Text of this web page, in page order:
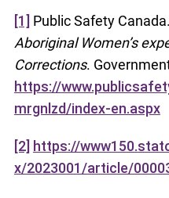
[1] Public Safety
Aboriginal Women’s
Corrections.
https://
mrgnlzd/index-en.aspx
[2] https://
x/2023001/article/